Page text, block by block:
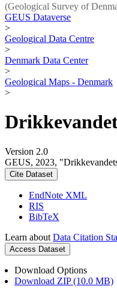
(Geological Survey of
GEUS Dataverse
>
Geological Data Centre
>
Denmark Data Center
>
Geological Maps - Denmark
>
Version 2.0
GEUS, 2023,
Cite Dataset
EndNote XML
RIS
BibTeX
Learn about Data Citation
Access Dataset
Download Options
Download ZIP (10.0 MB)